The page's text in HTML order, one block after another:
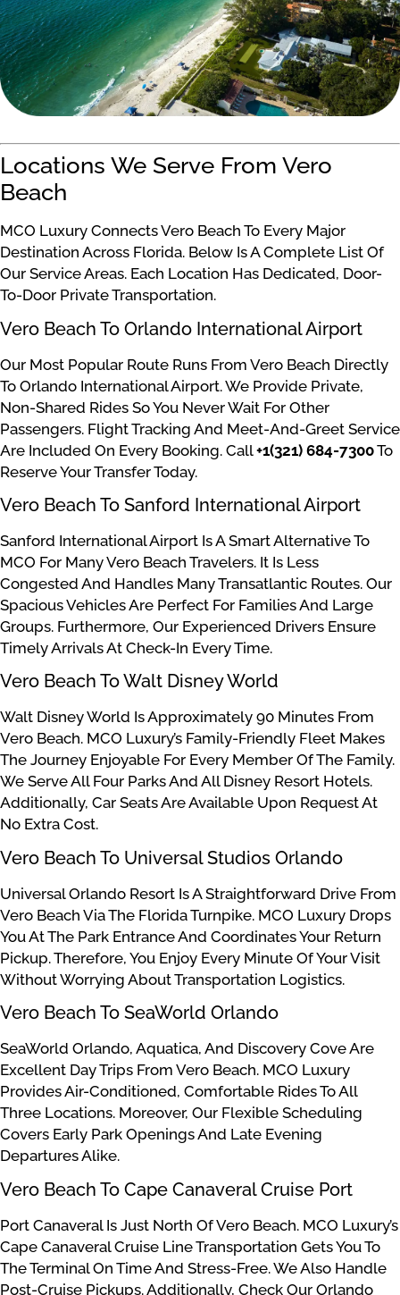
Locations We Serve From Vero
Beach
MCO Luxury Connects Vero Beach To Every Major
Destination Across Florida. Below Is A Complete List Of
Our Service Areas. Each Location Has Dedicated, Door-
To-Door Private Transportation.
Vero Beach To Orlando International Airport
Our Most Popular Route Runs From Vero Beach Directly
To Orlando International Airport. We Provide Private,
Non-Shared Rides So You Never Wait For Other
Passengers. Flight Tracking And Meet-And-Greet Service
Are Included On Every Booking. Call+1(321) 684-7300To
Reserve Your Transfer Today.
Vero Beach To Sanford International Airport
Sanford International Airport Is A Smart Alternative To
MCO For Many Vero Beach Travelers. It Is Less
Congested And Handles Many Transatlantic Routes. Our
Spacious Vehicles Are Perfect For Families And Large
Groups. Furthermore, Our Experienced Drivers Ensure
Timely Arrivals At Check-In Every Time.
Vero Beach To Walt Disney World
Walt Disney World Is Approximately 90 Minutes From
Vero Beach. MCO Luxury’s Family-Friendly Fleet Makes
The Journey Enjoyable For Every Member Of The Family.
We Serve All Four Parks And All Disney Resort Hotels.
Additionally, Car Seats Are Available Upon Request At
No Extra Cost.
Vero Beach To Universal Studios Orlando
Universal Orlando Resort Is A Straightforward Drive From
Vero Beach Via The Florida Turnpike. MCO Luxury Drops
You At The Park Entrance And Coordinates Your Return
Pickup. Therefore, You Enjoy Every Minute Of Your Visit
Without Worrying About Transportation Logistics.
Vero Beach To SeaWorld Orlando
SeaWorld Orlando, Aquatica, And Discovery Cove Are
Excellent Day Trips From Vero Beach. MCO Luxury
Provides Air-Conditioned, Comfortable Rides To All
Three Locations. Moreover, Our Flexible Scheduling
Covers Early Park Openings And Late Evening
Departures Alike.
Vero Beach To Cape Canaveral Cruise Port
Port Canaveral Is Just North Of Vero Beach. MCO Luxury’s
Cape Canaveral Cruise Line Transportation Gets You To
The Terminal On Time And Stress-Free. We Also Handle
Post-Cruise Pickups. Additionally, Check Our Orlando